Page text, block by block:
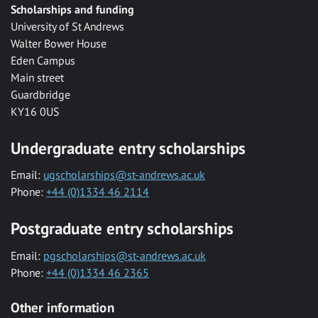
Scholarships and funding
University of St Andrews
Walter Bower House
Eden Campus
Main street
Guardbridge
KY16 0US
Undergraduate entry scholarships
Email: ugscholarships@st-andrews.ac.uk
Phone: +44 (0)1334 46 2114
Postgraduate entry scholarships
Email: pgscholarships@st-andrews.ac.uk
Phone: +44 (0)1334 46 2365
Other information